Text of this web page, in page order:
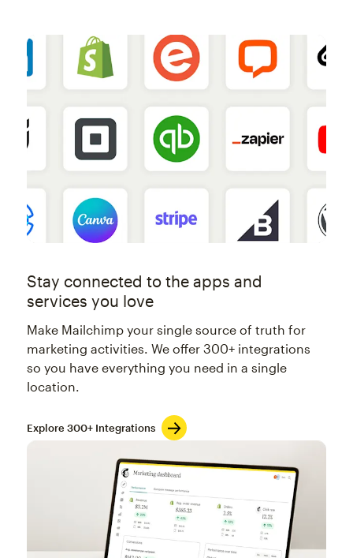
Stay connected to the apps and
services you love
Make Mailchimp your single source of truth for
marketing activities. We offer 300+ integrations
so you have everything you need in a single
location.
Explore 300+ Integrations